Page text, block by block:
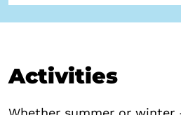
Activities